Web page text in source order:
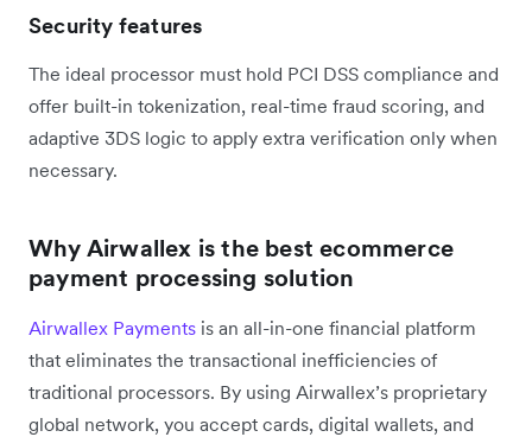
Security features
The ideal processor must hold PCI DSS compliance and
offer built-in tokenization, real-time fraud scoring, and
adaptive 3DS logic to apply extra verification only when
necessary.
Why Airwallex is the best ecommerce
payment processing solution
Airwallex Payments is an all-in-one financial platform
that eliminates the transactional inefficiencies of
traditional processors. By using Airwallex’s proprietary
global network, you accept cards, digital wallets, and